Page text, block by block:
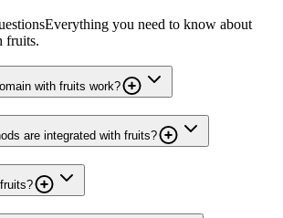
Everything you need to know about
fruits.
with fruits work?
are integrated with fruits?